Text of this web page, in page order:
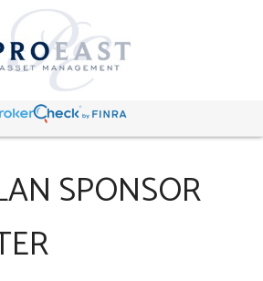
SPONSOR